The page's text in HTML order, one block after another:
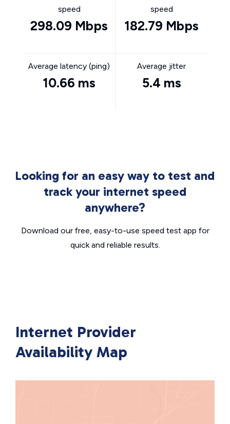
speed
298.09 Mbps
speed
182.79 Mbps
Average latency (ping)
10.66 ms
Average jitter
5.4 ms
Looking for an easy way to test and
track your internet speed
anywhere?
Download our free, easy-to-use speed test app for
quick and reliable results.
Internet Provider
Availability Map